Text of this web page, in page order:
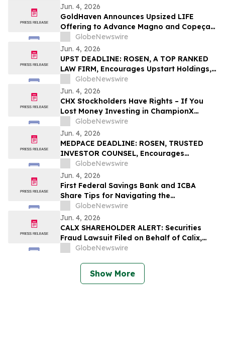
Jun. 4, 2026
GoldHaven Announces Upsized LIFE
Offering to Advance Magno and Copeçal
Projects
GlobeNewswire
Jun. 4, 2026
UPST DEADLINE: ROSEN, A TOP RANKED
LAW FIRM, Encourages Upstart Holdings,
Inc. Investors with Losses in Excess of
$100K to Secure Counsel Before
Important June 8 Deadline in Securities
Class Action – UPST
GlobeNewswire
Jun. 4, 2026
CHX Stockholders Have Rights – If You
Lost Money Investing in ChampionX
Corporation, Inc. Contact Robbins LLP for
Information About Recovering Your
Losses
GlobeNewswire
Jun. 4, 2026
MEDPACE DEADLINE: ROSEN, TRUSTED
INVESTOR COUNSEL, Encourages
Medpace Holdings, Inc. Investors with
Losses in Excess of $100K to Secure
Counsel Before Important June 8
Deadline in Securities Class Action - MEDP
GlobeNewswire
Jun. 4, 2026
First Federal Savings Bank and ICBA
Share Tips for Navigating the
Homebuying Journey
GlobeNewswire
Jun. 4, 2026
CALX SHAREHOLDER ALERT: Securities
Fraud Lawsuit Filed on Behalf of Calix,
Inc. Investors - Contact Kirby McInerney
GlobeNewswire
Show More